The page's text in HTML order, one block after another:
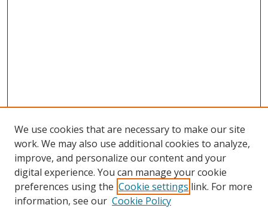
Search
We use cookies that are necessary to make our site
work. We may also use additional cookies to analyze,
improve, and personalize our content and your
digital experience. You can manage your cookie
preferences using the Cookie settings link. For more
information, see our Cookie Policy